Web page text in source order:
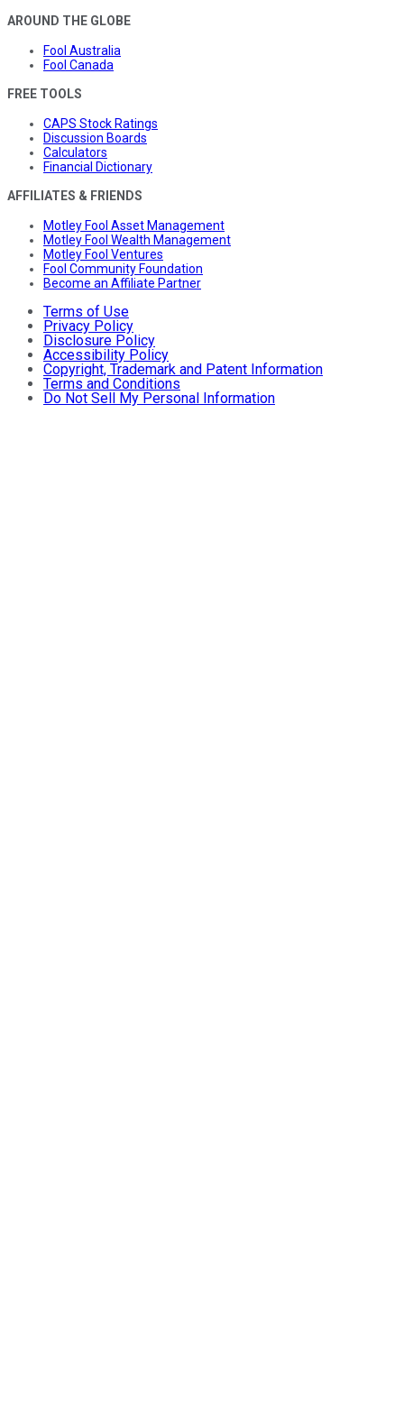
AROUND THE GLOBE
Fool Australia
Fool Canada
FREE TOOLS
CAPS Stock Ratings
Discussion Boards
Calculators
Financial Dictionary
AFFILIATES & FRIENDS
Motley Fool Asset Management
Motley Fool Wealth Management
Motley Fool Ventures
Fool Community Foundation
Become an Affiliate Partner
Terms of Use
Privacy Policy
Disclosure Policy
Accessibility Policy
Copyright, Trademark and Patent Information
Terms and Conditions
Do Not Sell My Personal Information